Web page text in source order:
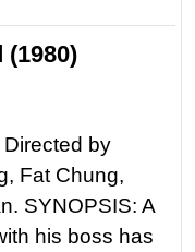
by
Fat Chung,
SYNOPSIS: A
his boss has